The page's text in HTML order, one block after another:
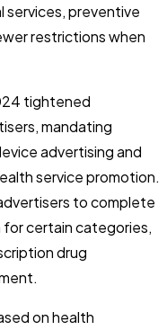
services, preventive
restrictions when
tightened
mandating
advertising and
service promotion.
to complete
certain categories,
drug
on health